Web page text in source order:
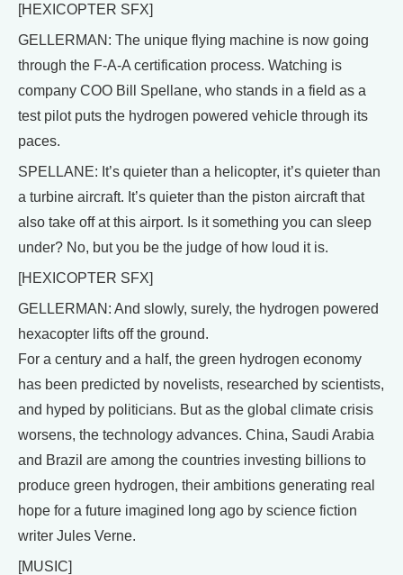
[HEXICOPTER SFX]
GELLERMAN: The unique flying machine is now going
through the F-A-A certification process. Watching is
company COO Bill Spellane, who stands in a field as a
test pilot puts the hydrogen powered vehicle through its
paces.
SPELLANE: It’s quieter than a helicopter, it’s quieter than
a turbine aircraft. It’s quieter than the piston aircraft that
also take off at this airport. Is it something you can sleep
under? No, but you be the judge of how loud it is.
[HEXICOPTER SFX]
GELLERMAN: And slowly, surely, the hydrogen powered
hexacopter lifts off the ground.
For a century and a half, the green hydrogen economy
has been predicted by novelists, researched by scientists,
and hyped by politicians. But as the global climate crisis
worsens, the technology advances. China, Saudi Arabia
and Brazil are among the countries investing billions to
produce green hydrogen, their ambitions generating real
hope for a future imagined long ago by science fiction
writer Jules Verne.
[MUSIC]